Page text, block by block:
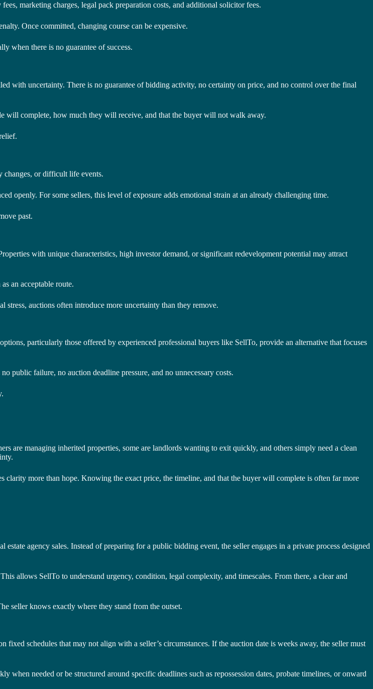
marketing charges, legal pack preparation costs, and additional solicitor fees.
Once committed, changing course can be expensive.
when there is no guarantee of success.
with uncertainty. There is no guarantee of bidding activity, no certainty on price, and no control over the final
will complete, how much they will receive, and that the buyer will not walk away.
changes, or difficult life events.
openly. For some sellers, this level of exposure adds emotional strain at an already challenging time.
past.
with unique characteristics, high investor demand, or significant redevelopment potential may attract
an acceptable route.
auctions often introduce more uncertainty than they remove.
particularly those offered by experienced professional buyers like SellTo, provide an alternative that focuses
public failure, no auction deadline pressure, and no unnecessary costs.
are managing inherited properties, some are landlords wanting to exit quickly, and others simply need a clean
clarity more than hope. Knowing the exact price, the timeline, and that the buyer will complete is often far more
agency sales. Instead of preparing for a public bidding event, the seller engages in a private process designed
allows SellTo to understand urgency, condition, legal complexity, and timescales. From there, a clear and
seller knows exactly where they stand from the outset.
schedules that may not align with a seller’s circumstances. If the auction date is weeks away, the seller must
needed or be structured around specific deadlines such as repossession dates, probate timelines, or onward